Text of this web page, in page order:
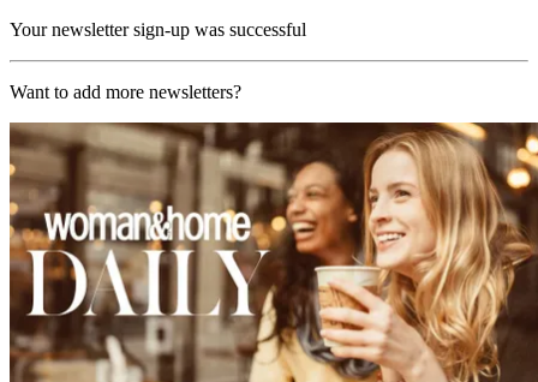
Your newsletter sign-up was successful
Want to add more newsletters?